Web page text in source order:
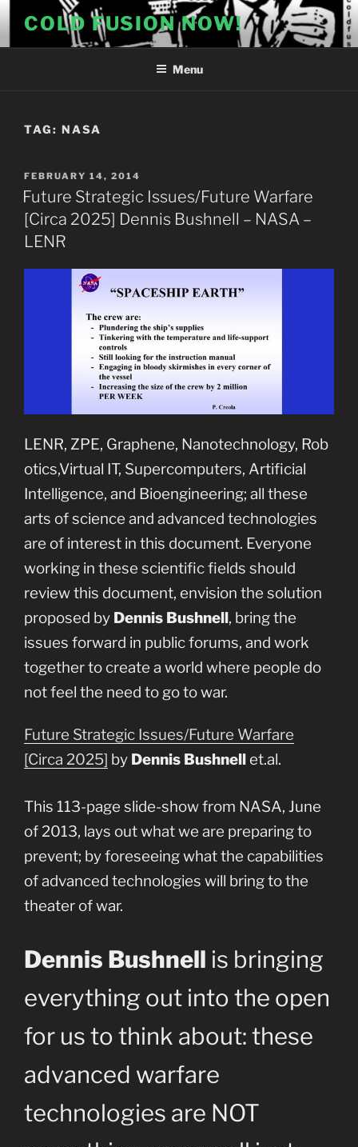
content
COLD FUSION NOW!
Menu
TAG: NASA
POSTED
ON
FEBRUARY 14, 2014
Future Strategic Issues/Future Warfare
[Circa 2025] Dennis Bushnell – NASA –
LENR
LENR, ZPE, Graphene, Nanotechnology, Rob
otics,Virtual IT, Supercomputers, Artificial
Intelligence, and Bioengineering; all these
arts of science and advanced technologies
are of interest in this document. Everyone
working in these scientific fields should
review this document, envision the solution
proposed by Dennis Bushnell, bring the
issues forward in public forums, and work
together to create a world where people do
not feel the need to go to war.
Future Strategic Issues/Future Warfare
[Circa 2025] by Dennis Bushnell et.al.
This 113-page slide-show from NASA, June
of 2013, lays out what we are preparing to
prevent; by foreseeing what the capabilities
of advanced technologies will bring to the
theater of war.
Dennis Bushnell is bringing
everything out into the open
for us to think about: these
advanced warfare
technologies are NOT